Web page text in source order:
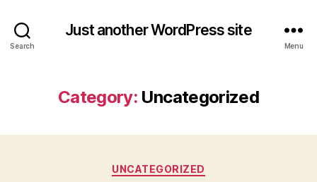
Search
Just another WordPress site
Menu
Category: Uncategorized
Categories
UNCATEGORIZED